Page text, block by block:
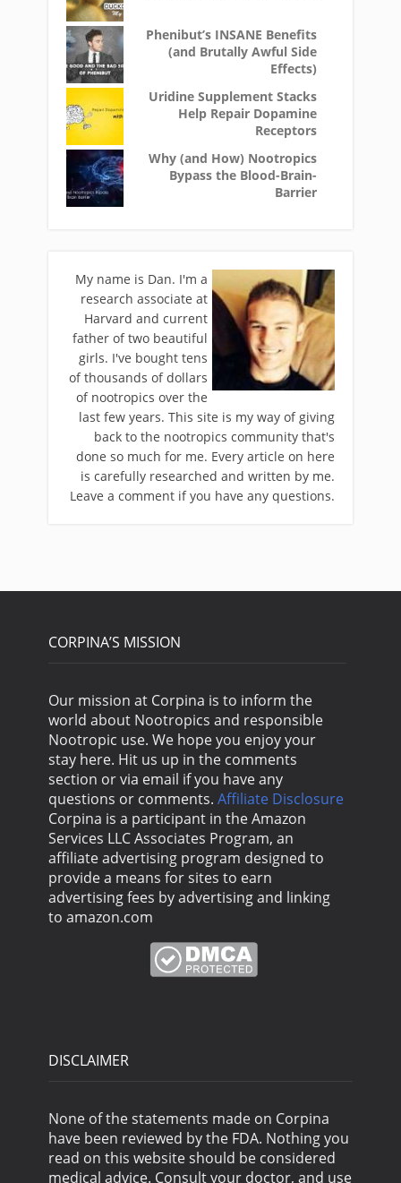
Phenibut’s INSANE Benefits
(and Brutally Awful Side
Effects)
Uridine Supplement Stacks
Help Repair Dopamine
Receptors
Why (and How) Nootropics
Bypass the Blood-Brain-
Barrier
My name is Dan. I'm a
research associate at
Harvard and current
father of two beautiful
girls. I've bought tens
of thousands of dollars
of nootropics over the
last few years. This site is my way of giving
back to the nootropics community that's
done so much for me. Every article on here
is carefully researched and written by me.
Leave a comment if you have any questions.
CORPINA’S MISSION
Our mission at Corpina is to inform the
world about Nootropics and responsible
Nootropic use. We hope you enjoy your
stay here. Hit us up in the comments
section or via email if you have any
questions or comments. Affiliate Disclosure
Corpina is a participant in the Amazon
Services LLC Associates Program, an
affiliate advertising program designed to
provide a means for sites to earn
advertising fees by advertising and linking
to amazon.com
DISCLAIMER
None of the statements made on Corpina
have been reviewed by the FDA. Nothing you
read on this website should be considered
medical advice. Consult your doctor, and use